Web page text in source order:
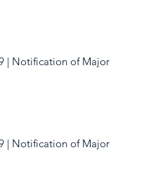
| Notification of Major
| Notification of Major